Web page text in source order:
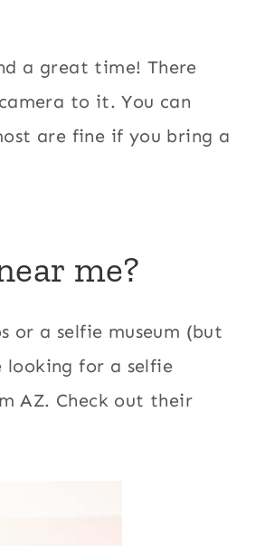
a great time! There
to it. You can
are fine if you bring a
me?
or a selfie museum (but
looking for a selfie
AZ. Check out their